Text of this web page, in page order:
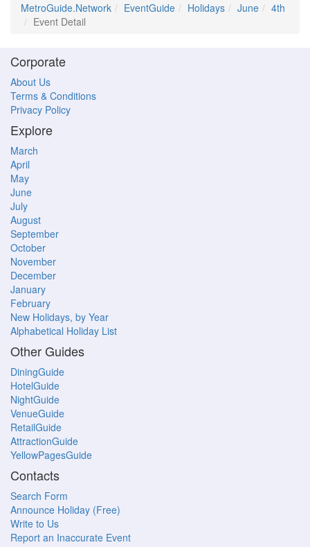
MetroGuide.Network EventGuide Holidays June
4th
Event Detail
Corporate
About Us
Terms & Conditions
Privacy Policy
Explore
March
April
May
June
July
August
September
October
November
December
January
February
New Holidays, by Year
Alphabetical Holiday List
Other Guides
DiningGuide
HotelGuide
NightGuide
VenueGuide
RetailGuide
AttractionGuide
YellowPagesGuide
Contacts
Search Form
Announce Holiday (Free)
Write to Us
Report an Inaccurate Event